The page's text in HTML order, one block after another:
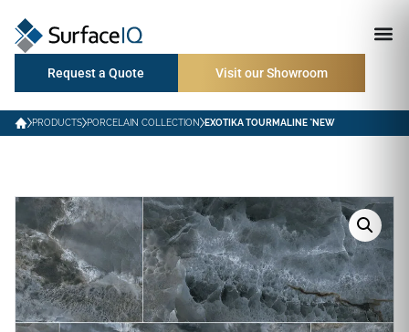
Request a Quote Visit our Showroom
PRODUCTS PORCELAIN COLLECTION EXOTIKA TOURMALINE *NEW